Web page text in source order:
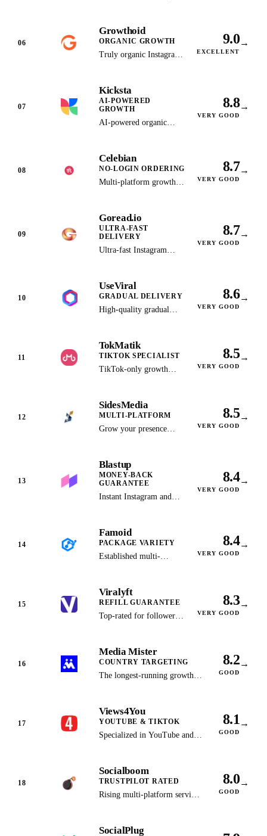
Stormlikes.com for the
live store.
from $2.99 per 100
followers, card/Apple
Pay checkout, and a 30-
06
Growthoid
ORGANIC GROWTH
Truly organic Instagram
and dedicated account
managers.
9.0
EXCELLENT
→
07
Kicksta
AI-POWERED
GROWTH
AI-powered organic
targeting and analytics
dashboard.
8.8
VERY GOOD
→
08
Celebian
NO-LOGIN ORDERING
Multi-platform growth
with instant, no-login
checkout, Apple Pay
support and a Trustpilot
4.7 rating. Scored on
test.
8.7
VERY GOOD
→
09
Goread.io
ULTRA-FAST
DELIVERY
Ultra-fast Instagram
affordable package
options.
8.7
VERY GOOD
→
10
UseViral
GRADUAL DELIVERY
High-quality gradual
looking organic growth.
8.6
VERY GOOD
→
11
TokMatik
TIKTOK SPECIALIST
TikTok-only growth
ordering and a 72-hour
refill window. Shares
pricing with Celebian and
public data and vendor
terms, not a first-hand
test.
8.5
VERY GOOD
→
12
SidesMedia
MULTI-PLATFORM
Grow your presence
discounts and dedicated
support.
8.5
VERY GOOD
→
13
Blastup
MONEY-BACK
GUARANTEE
Instant Instagram and
money-back guarantee
and no password
required.
8.4
VERY GOOD
→
14
Famoid
PACKAGE VARIETY
Established multi-
secure SafeCharge
payments.
8.4
VERY GOOD
→
15
Viralyft
REFILL GUARANTEE
Top-rated for follower
guarantee on all
packages.
8.3
VERY GOOD
→
16
Media Mister
COUNTRY TARGETING
The longest-running growth
across 30+ platforms.
8.2
GOOD
→
17
Views4You
YOUTUBE & TIKTOK
Specialized in YouTube and
available.
8.1
GOOD
→
18
Socialboom
TRUSTPILOT RATED
Rising multi-platform service
8.0
GOOD
→
SocialPlug